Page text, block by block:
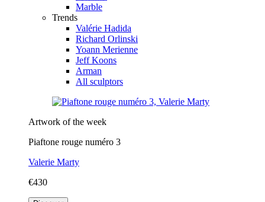
Marble
Trends
Valérie Hadida
Richard Orlinski
Yoann Merienne
Jeff Koons
Arman
All sculptors
Artwork of the week
Piaftone rouge numéro 3
Valerie Marty
€430